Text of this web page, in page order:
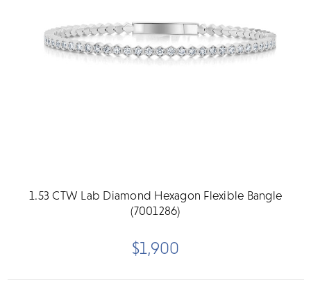
1.53 CTW Lab Diamond Hexagon Flexible Bangle
(7001286)
$1,900